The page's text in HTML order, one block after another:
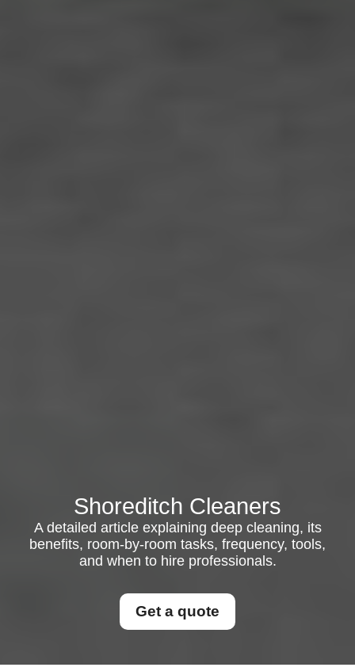
Shoreditch Cleaners
A detailed article explaining deep cleaning, its
benefits, room-by-room tasks, frequency, tools,
and when to hire professionals.
Get a quote